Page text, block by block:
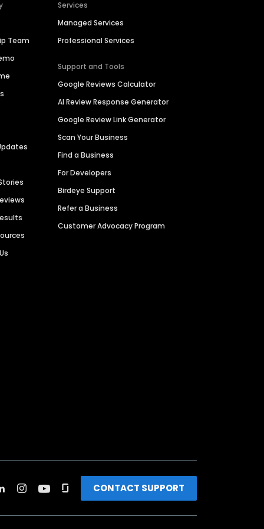
Team
Services
Managed Services
Professional Services
Support and Tools
Google Reviews Calculator
AI Review Response Generator
Google Review Link Generator
Scan Your Business
Find a Business
For Developers
Birdeye Support
Refer a Business
Customer Advocacy Program
CONTACT SUPPORT